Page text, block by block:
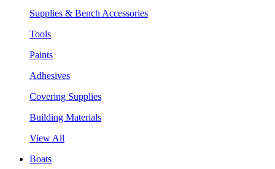
Supplies & Bench Accessories
Tools
Paints
Adhesives
Covering Supplies
Building Materials
View All
Boats